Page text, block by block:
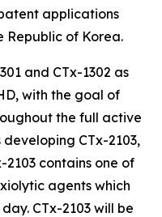
applications
Republic of Korea.
and CTx-1302 as
with the goal of
the full active
CTx-2103,
contains one of
agents which
CTx-2103 will be